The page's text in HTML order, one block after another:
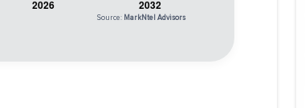
Source: MarkNtel Advisors